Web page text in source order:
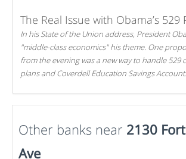
The Real Issue with Obama’s 529
In his State of the Union address, President
"middle-class economics" his theme. One
from the evening was a new way to handle 529
plans and Coverdell Education Savings
Other banks near 2130
Ave